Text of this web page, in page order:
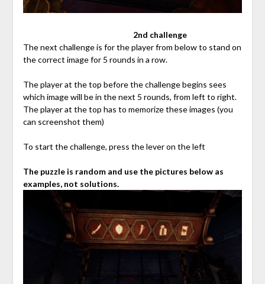
2nd challenge
The next challenge is for the player from below to stand on
the correct image for 5 rounds in a row.
The player at the top before the challenge begins sees
which image will be in the next 5 rounds, from left to right.
The player at the top has to memorize these images (you
can screenshot them)
To start the challenge, press the lever on the left
The puzzle is random and use the pictures below as
examples, not solutions.